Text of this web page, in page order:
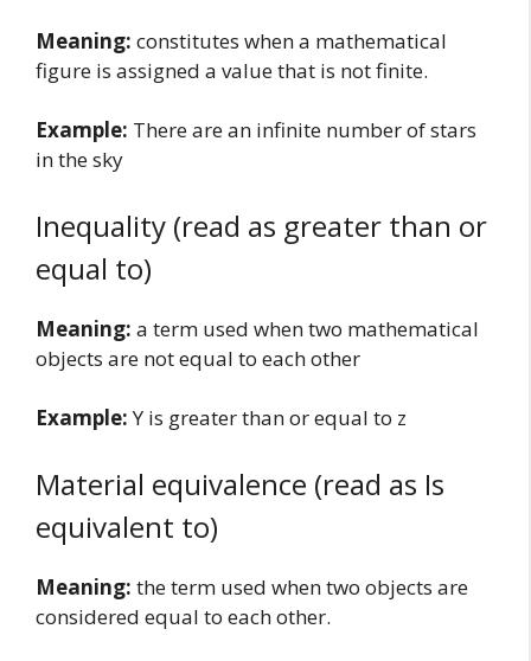
Meaning: constitutes when a mathematical
figure is assigned a value that is not finite.
Example: There are an infinite number of stars
in the sky
Inequality (read as greater than or
equal to)
Meaning: a term used when two mathematical
objects are not equal to each other
Example:Y is greater than or equal to z
Material equivalence (read as Is
equivalent to)
Meaning: the term used when two objects are
considered equal to each other.